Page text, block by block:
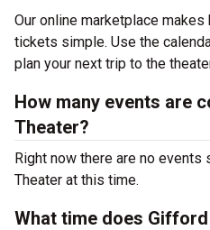
Our online marketplace
tickets simple. Use the
plan your next trip to the
How many events are
Theater?
Right now there are no
Theater at this time.
What time does